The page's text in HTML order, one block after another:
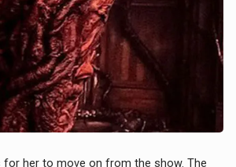
for her to move on from the show. The